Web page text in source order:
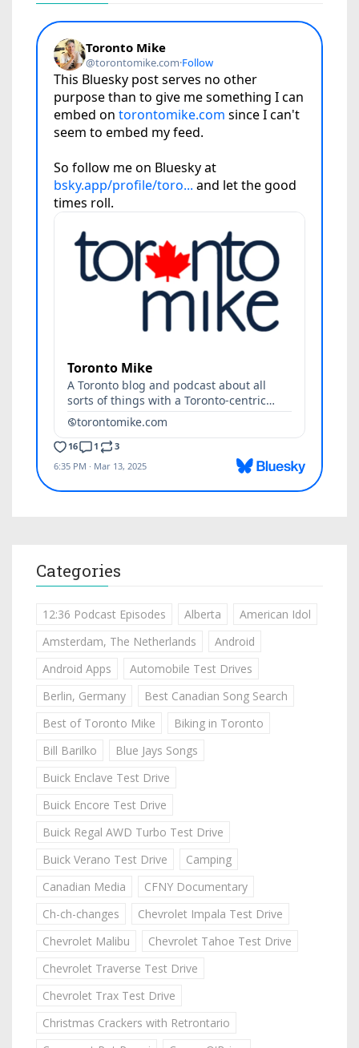
Categories
12:36 Podcast Episodes Alberta
American Idol
Amsterdam, The Netherlands
Android
Android Apps
Automobile Test Drives
Berlin, Germany
Best Canadian Song Search
Best of Toronto Mike
Biking in Toronto
Bill Barilko
Blue Jays Songs
Buick Enclave Test Drive
Buick Encore Test Drive
Buick Regal AWD Turbo Test Drive
Buick Verano Test Drive
Camping
Canadian Media
CFNY Documentary
Ch-ch-changes
Chevrolet Impala Test Drive
Chevrolet Malibu
Chevrolet Tahoe Test Drive
Chevrolet Traverse Test Drive
Chevrolet Trax Test Drive
Christmas Crackers with Retrontario